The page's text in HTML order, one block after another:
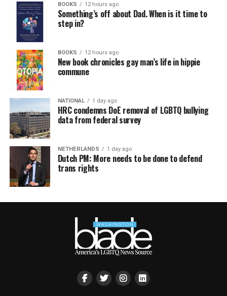
BOOKS 12 hours ago
Something’s off about Dad. When is it time to
step in?
BOOKS 12 hours ago
New book chronicles gay man’s life in hippie
commune
NATIONAL 1 day ago
HRC condemns DoE removal of LGBTQ bullying
data from federal survey
NETHERLANDS 1 day ago
Dutch PM: More needs to be done to defend
trans rights